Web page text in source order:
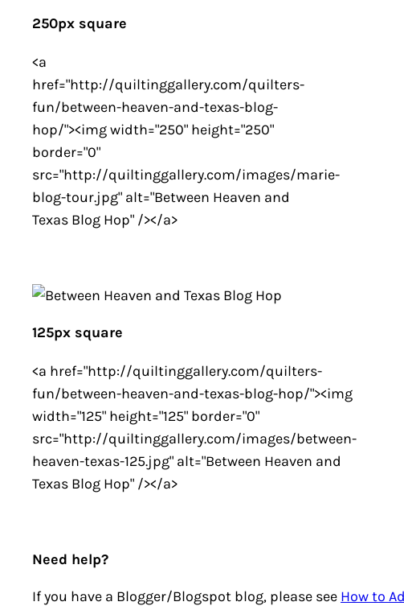
250px square
<a
href="http://quiltinggallery.com/quilters-
fun/between-heaven-and-texas-blog-
hop/"><img width="250" height="250"
border="0"
src="http://quiltinggallery.com/images/marie-
blog-tour.jpg" alt="Between Heaven and
Texas Blog Hop" /></a>
125px square
<a href="http://quiltinggallery.com/quilters-
fun/between-heaven-and-texas-blog-hop/"><img
width="125" height="125" border="0"
src="http://quiltinggallery.com/images/between-
heaven-texas-125.jpg" alt="Between Heaven and
Texas Blog Hop" /></a>
Need help?
If you have a Blogger/Blogspot blog, please see How to